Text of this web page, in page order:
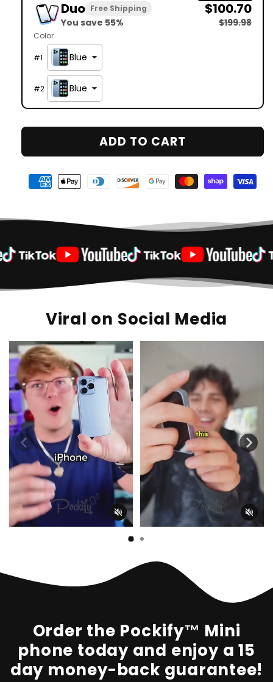
Duo Free Shipping
You save 55%
$100.70
$199.98
Color
#1 Blue
#2 Blue
ADD TO CART
Viral on Social Media
Order the Pockify™ Mini
phone today and enjoy a 15
day money-back guarantee!